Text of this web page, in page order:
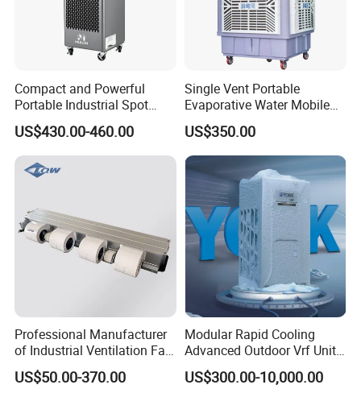
Compact and Powerful
Portable Industrial Spot
Cooler for All Spaces
US$430.00-460.00
Single Vent Portable
Evaporative Water Mobile
Air Cooler
US$350.00
Professional Manufacturer
of Industrial Ventilation Fan
Coil Units with Three-Speed
Control Operation, Offering
US$50.00-370.00
Modular Rapid Cooling
Advanced Outdoor Vrf Unit
for Recovery Sanatorium
US$300.00-10,000.00